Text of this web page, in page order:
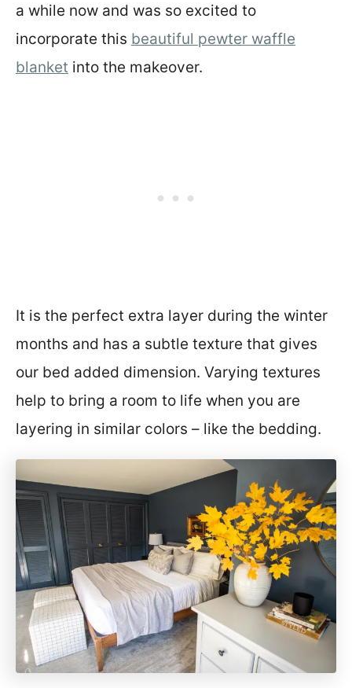
a while now and was so excited to
incorporate this beautiful pewter waffle
blanket into the makeover.
It is the perfect extra layer during the winter
months and has a subtle texture that gives
our bed added dimension. Varying textures
help to bring a room to life when you are
layering in similar colors – like the bedding.